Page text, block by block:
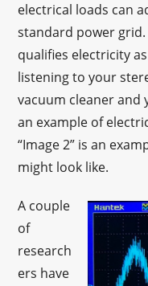
electrical loads can
standard power grid.
qualifies electricity
listening to your
vacuum cleaner and
an example of
“Image 2” is an
might look like.
A couple
of
research
ers have